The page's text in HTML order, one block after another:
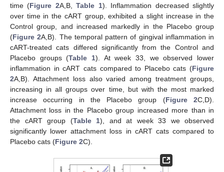
time (Figure 2A,B,Table 1). Inflammation decreased slightly
over time in the cART group, exhibited a slight increase in the
Control group, and increased markedly in the Placebo group
(Figure 2A,B). The temporal pattern of gingival inflammation in
cART-treated cats differed significantly from the Control and
Placebo groups (Table 1). At week 33, we observed lower
inflammation in cART cats compared to Placebo cats (Figure
2A,B). Attachment loss also varied among treatment groups,
increasing in all groups over time, but with the most marked
increase occurring in the Placebo group (Figure 2C,D).
Attachment loss in the Placebo group increased more than in
the cART group (Table 1), and at week 33 we observed
significantly lower attachment loss in cART cats compared to
Placebo cats (Figure 2C).